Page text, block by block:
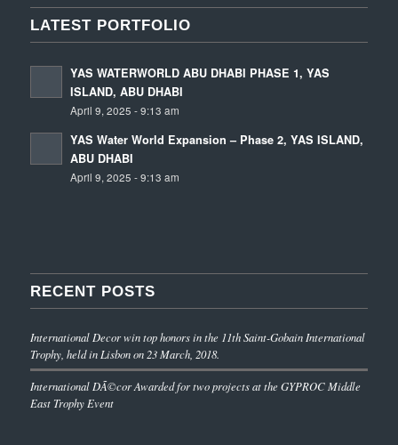
LATEST PORTFOLIO
YAS WATERWORLD ABU DHABI PHASE 1, YAS
ISLAND, ABU DHABI
April 9, 2025 - 9:13 am
YAS Water World Expansion – Phase 2, YAS ISLAND,
ABU DHABI
April 9, 2025 - 9:13 am
RECENT POSTS
International Decor win top honors in the 11th Saint-Gobain International
Trophy, held in Lisbon on 23 March, 2018.
International DÃ©cor Awarded for two projects at the GYPROC Middle
East Trophy Event